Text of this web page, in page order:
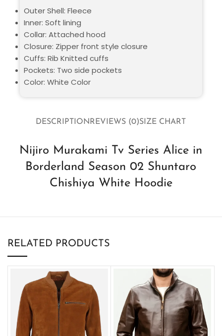
DESCRIPTIONREVIEWS (0)SIZE CHART
Nijiro Murakami Tv Series Alice in
Borderland Season 02 Shuntaro
Chishiya White Hoodie
Outer Shell: Fleece
Inner: Soft lining
Collar: Attached hood
Closure: Zipper front style closure
Cuffs: Rib Knitted cuffs
Pockets: Two side pockets
Color: White Color
RELATED PRODUCTS